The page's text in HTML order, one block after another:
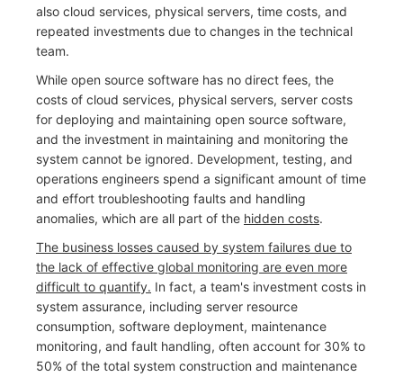
also cloud services, physical servers, time costs, and
repeated investments due to changes in the technical
team.
While open source software has no direct fees, the
costs of cloud services, physical servers, server costs
for deploying and maintaining open source software,
and the investment in maintaining and monitoring the
system cannot be ignored. Development, testing, and
operations engineers spend a significant amount of time
and effort troubleshooting faults and handling
anomalies, which are all part of the hidden costs.
The business losses caused by system failures due to
the lack of effective global monitoring are even more
difficult to quantify. In fact, a team's investment costs in
system assurance, including server resource
consumption, software deployment, maintenance
monitoring, and fault handling, often account for 30% to
50% of the total system construction and maintenance